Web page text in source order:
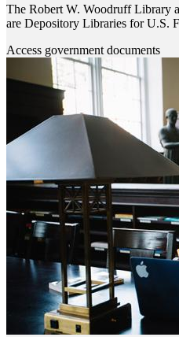
The Robert W. Woodruff Library
are Depository Libraries for U.S.
Access government documents